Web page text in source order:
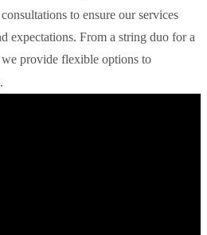
to ensure our services
expectations. From a string duo for a
provide flexible options to